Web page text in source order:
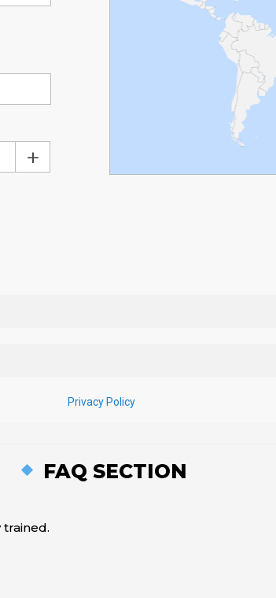
FAQ SECTION